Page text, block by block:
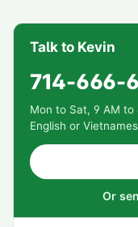
Talk to Kevin
714-666-
Mon to Sat, 9 AM to
English or
Or